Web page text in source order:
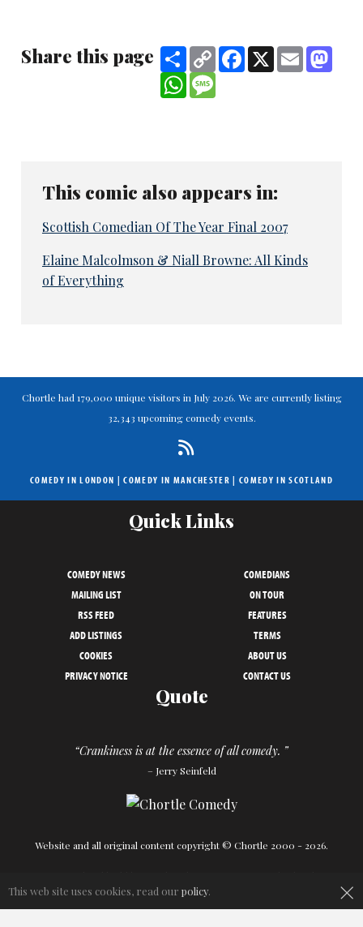
Share this page ShareCopy
Link
Facebook
X Email
WhatsApp
This comic also appears in:
Scottish Comedian Of The Year Final 2007
Elaine Malcolmson & Niall Browne: All Kinds
of Everything
Chortle had 179,000 unique visitors in July 2026. We are currently listing
32,343 upcoming comedy events.
COMEDY IN LONDON |COMEDY IN MANCHESTER | COMEDY IN SCOTLAND
Quick Links
COMEDY NEWS
COMEDIANS
MAILING LIST
ON TOUR
RSS FEED
FEATURES
ADD LISTINGS
TERMS
COOKIES
ABOUT US
PRIVACY NOTICE
CONTACT US
Quote
“Crankiness is at the essence of all comedy. ”
– Jerry Seinfeld
Website and all original content copyright © Chortle 2000 - 2026.
×
This web site uses cookies, read our policy.